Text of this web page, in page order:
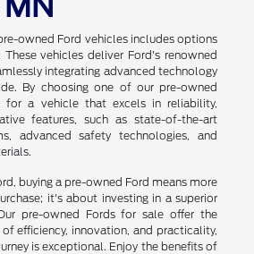
owned Ford vehicles includes options
vehicles deliver Ford's renowned
integrating advanced technology
By choosing one of our pre-owned
for a vehicle that excels in reliability,
features, such as state-of-the-art
advanced safety technologies, and
buying a pre-owned Ford means more
it's about investing in a superior
pre-owned Fords for sale offer the
efficiency, innovation, and practicality,
is exceptional. Enjoy the benefits of